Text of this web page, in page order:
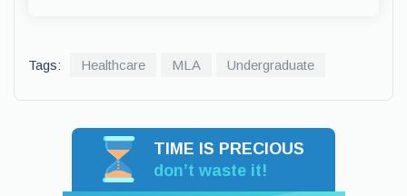
Tags: Healthcare MLA Undergraduate
TIME IS PRECIOUS
don’t waste it!